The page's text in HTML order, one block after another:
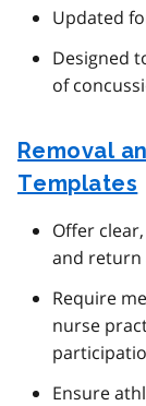
Updated
Designed
of
Removal
Templates
Offer
and return
Require
nurse
Ensure